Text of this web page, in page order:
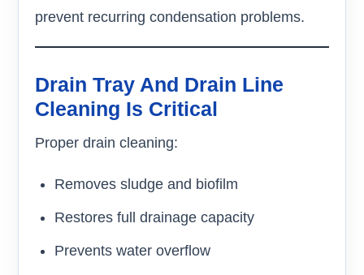
prevent recurring condensation problems.
Drain Tray And Drain Line
Cleaning Is Critical
Proper drain cleaning:
Removes sludge and biofilm
Restores full drainage capacity
Prevents water overflow